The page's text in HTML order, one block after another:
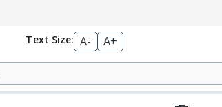
Text Size: A- A+